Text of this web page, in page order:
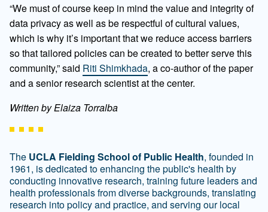
“We must of course keep in mind the value and integrity of
data privacy as well as be respectful of cultural values,
which is why it’s important that we reduce access barriers
so that tailored policies can be created to better serve this
community,” said Riti Shimkhada, a co-author of the paper
and a senior research scientist at the center.
Written by Elaiza Torralba
The UCLA Fielding School of Public Health, founded in
1961, is dedicated to enhancing the public's health by
conducting innovative research, training future leaders and
health professionals from diverse backgrounds, translating
research into policy and practice, and serving our local